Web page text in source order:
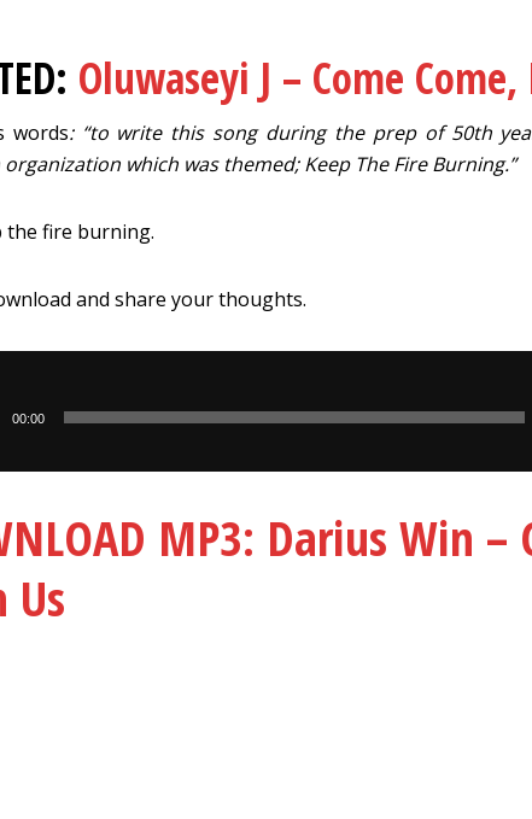
Oluwaseyi J – Come Come,
words: “to write this song during the prep of 50th
which was themed; Keep The Fire Burning.”
the fire burning.
and share your thoughts.
00:00
MP3: Darius Win –